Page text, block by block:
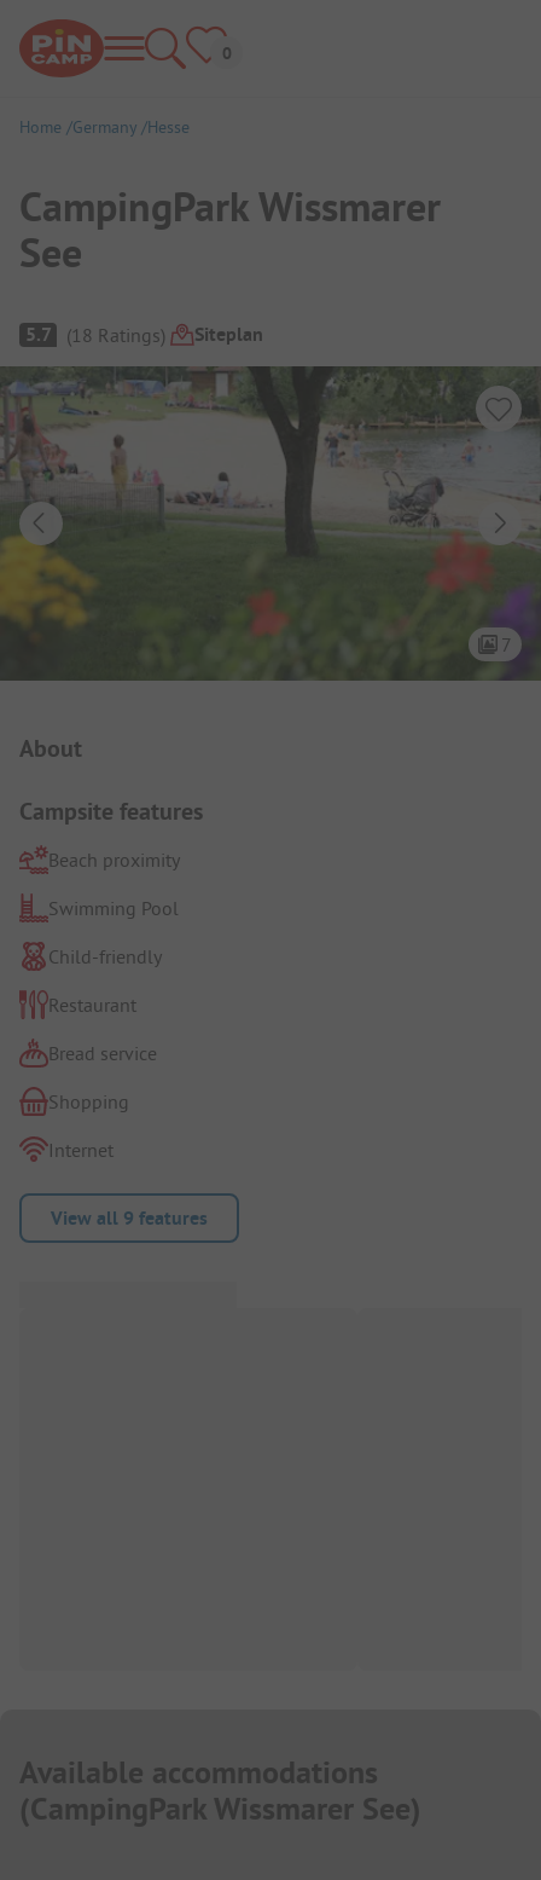
Home Germany Hesse
CampingPark Wissmarer
See
Campsite Overview
5.7 (18 Ratings) Siteplan
7
About
Campsite features
Beach proximity
Swimming Pool
Child-friendly
Restaurant
Bread service
Shopping
Internet
View all 9 features
Available accommodations
(CampingPark Wissmarer See)